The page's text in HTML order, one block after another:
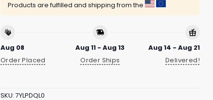
Products are fulfilled and shipping from the
Aug 08
Order Placed
Aug 11 - Aug 13
Order Ships
Aug 14 - Aug 21
Delivered!
SKU: 7YLPDQL0